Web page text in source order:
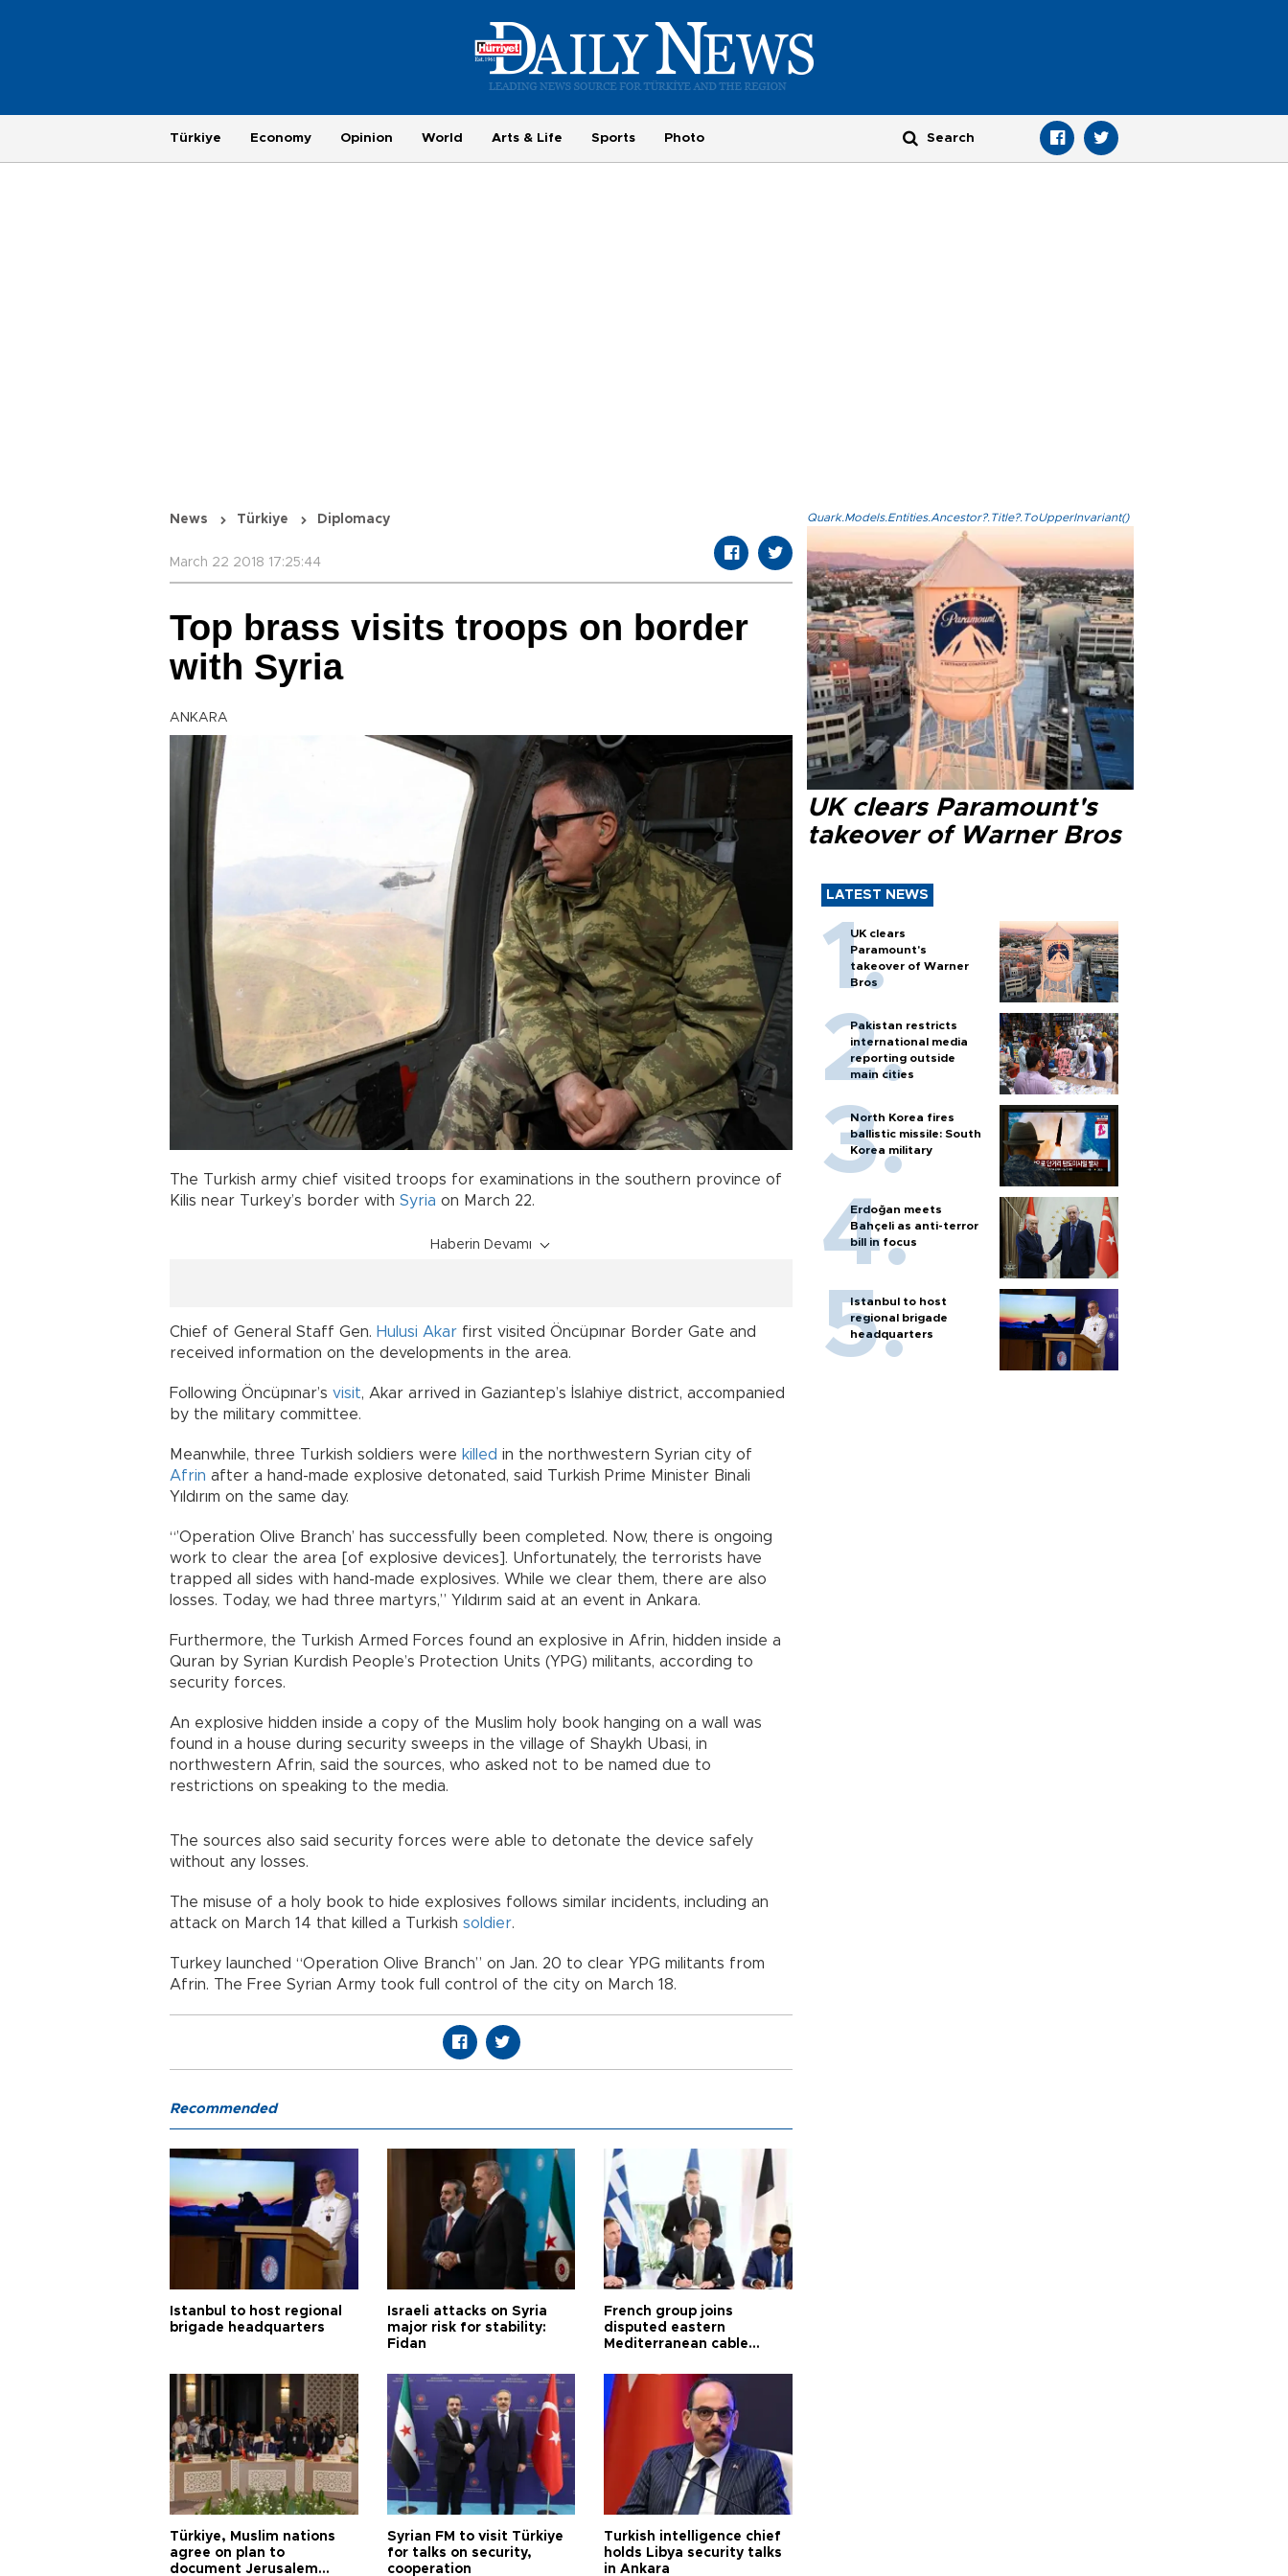
Türkiye Economy Opinion World Arts & Life Sports Photo
News Türkiye Diplomacy
March 22 2018 17:25:44
Top brass visits troops on border
with Syria
ANKARA
The Turkish army chief visited troops for examinations in the southern province of
Kilis near Turkey’s border with Syria on March 22.
Haberin Devamı
Chief of General Staff Gen. Hulusi Akar first visited Öncüpınar Border Gate and
received information on the developments in the area.
Following Öncüpınar’s visit, Akar arrived in Gaziantep’s İslahiye district, accompanied
by the military committee.
Meanwhile, three Turkish soldiers were killed in the northwestern Syrian city of
Afrin after a hand-made explosive detonated, said Turkish Prime Minister Binali
Yıldırım on the same day.
“’Operation Olive Branch’ has successfully been completed. Now, there is ongoing
work to clear the area [of explosive devices]. Unfortunately, the terrorists have
trapped all sides with hand-made explosives. While we clear them, there are also
losses. Today, we had three martyrs,” Yıldırım said at an event in Ankara.
Furthermore, the Turkish Armed Forces found an explosive in Afrin, hidden inside a
Quran by Syrian Kurdish People’s Protection Units (YPG) militants, according to
security forces.
An explosive hidden inside a copy of the Muslim holy book hanging on a wall was
found in a house during security sweeps in the village of Shaykh Ubasi, in
northwestern Afrin, said the sources, who asked not to be named due to
restrictions on speaking to the media.
The sources also said security forces were able to detonate the device safely
without any losses.
The misuse of a holy book to hide explosives follows similar incidents, including an
attack on March 14 that killed a Turkish soldier.
Turkey launched “Operation Olive Branch” on Jan. 20 to clear YPG militants from
Afrin. The Free Syrian Army took full control of the city on March 18.
Quark.Models.Entities.Ancestor?.Title?.ToUpperInvariant()
UK clears Paramount's
takeover of Warner Bros
LATEST NEWS
UK clears
Paramount's
takeover of Warner
Bros
Pakistan restricts
international media
reporting outside
main cities
North Korea fires
ballistic missile: South
Korea military
Erdoğan meets
Bahçeli as anti-terror
bill in focus
Istanbul to host
regional brigade
headquarters
Recommended
Istanbul to host regional
brigade headquarters
Israeli attacks on Syria
major risk for stability:
Fidan
French group joins
disputed eastern
Mediterranean cable
Türkiye, Muslim nations
agree on plan to
document Jerusalem
Syrian FM to visit Türkiye
for talks on security,
cooperation
Turkish intelligence chief
holds Libya security talks
in Ankara